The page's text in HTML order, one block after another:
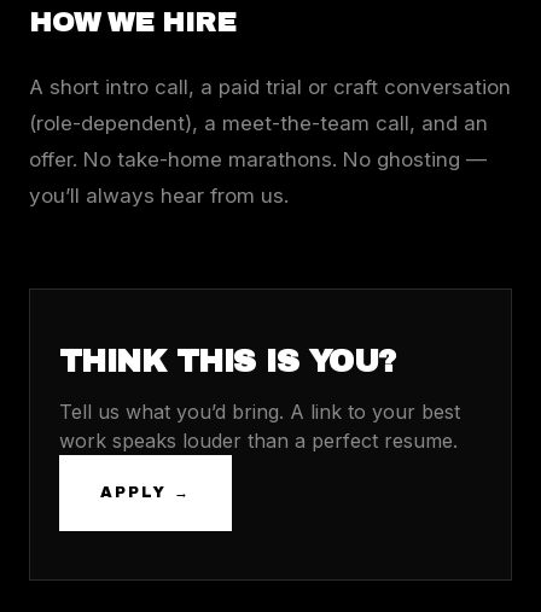
HOW WE HIRE
A short intro call, a paid trial or craft conversation
(role-dependent), a meet-the-team call, and an
offer. No take-home marathons. No ghosting —
you’ll always hear from us.
THINK THIS IS YOU?
Tell us what you’d bring. A link to your best
work speaks louder than a perfect resume.
APPLY →